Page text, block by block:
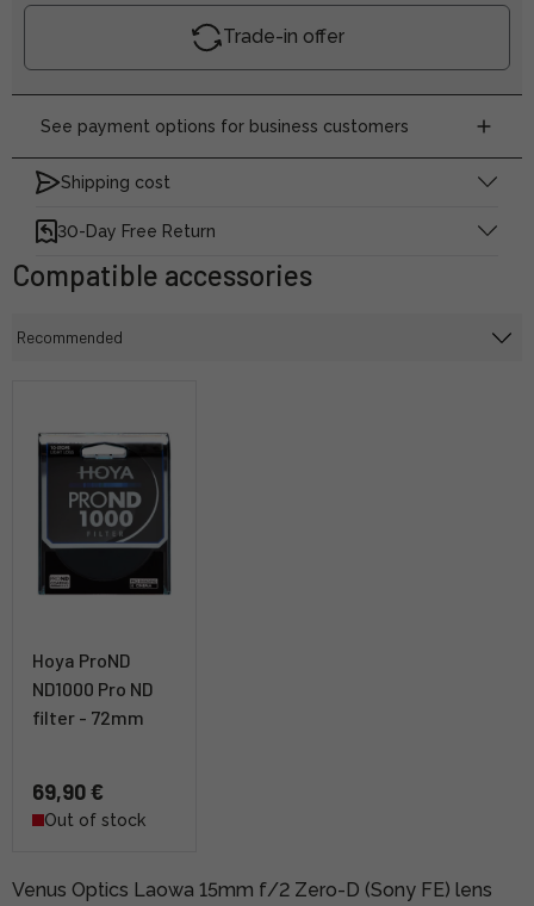
Trade-in offer
See payment options for business customers
Shipping cost
30-Day Free Return
Compatible accessories
Hoya ProND
ND1000 Pro ND
filter - 72mm
69,90 €
Out of stock
Venus Optics Laowa 15mm f/2 Zero-D (Sony FE) lens